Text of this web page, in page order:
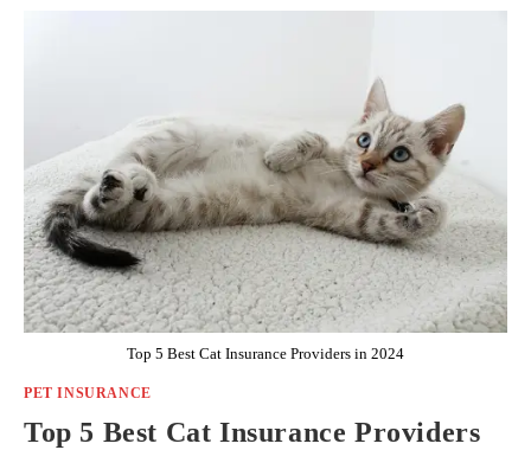
Top 5 Best Cat Insurance Providers in 2024
PET INSURANCE
Top 5 Best Cat Insurance Providers